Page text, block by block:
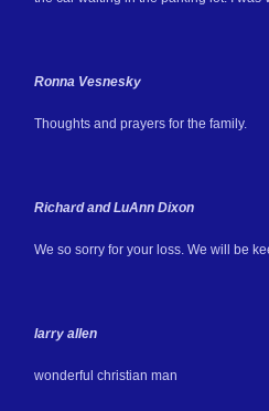
Ronna Vesnesky
Thoughts and prayers for the family.
Richard and LuAnn Dixon
We so sorry for your loss. We will be
larry allen
wonderful christian man